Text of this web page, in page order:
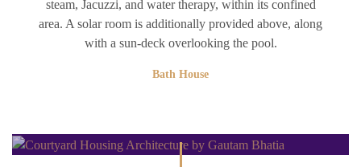
steam, Jacuzzi, and water therapy, within its confined
area. A solar room is additionally provided above, along
with a sun-deck overlooking the pool.
Bath House